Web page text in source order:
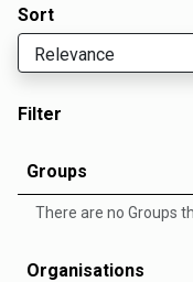
Sort
Filter
Groups
There are no Groups
Organisations